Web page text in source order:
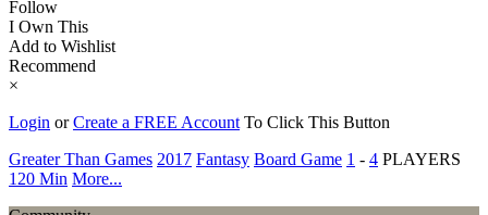
Follow
I Own This
Add to Wishlist
Recommend
×
Login orCreate a FREE Account To Click This Button
Greater Than Games 2017 Fantasy Board Game 1 - 4 PLAYERS
120 Min More...